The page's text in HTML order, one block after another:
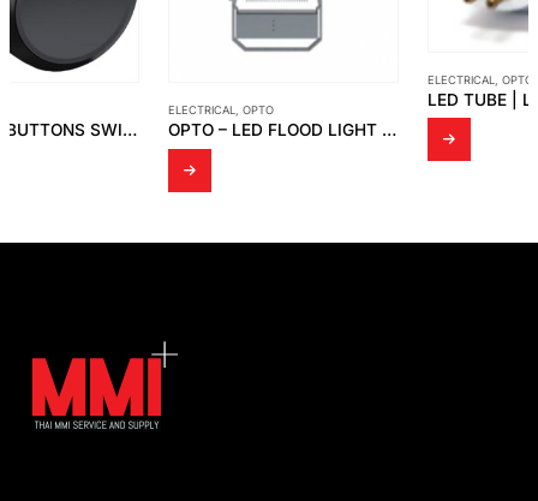
OPTO – LED FLOOD LIGHT OPTO FD 04
LED TUBE | LED T8 ขั้ว G5